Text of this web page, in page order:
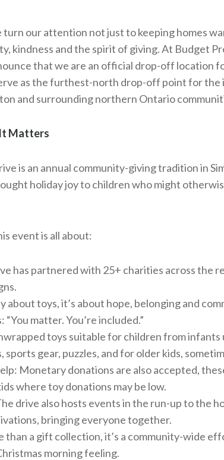
turn our attention not just to keeping homes
kindness and the spirit of giving. At Budget
that we are an official drop-off location
as the furthest-north drop-off point for the
and surrounding northern Ontario
Matters
is an annual community-giving tradition in
holiday joy to children who might
event is all about:
has partnered with 25+ charities across the
about toys, it’s about hope, belonging and
matter. You’re included.”
toys suitable for children from infants
sports gear, puzzles, and for older kids,
Monetary donations are also accepted,
where toy donations may be low.
drive also hosts events in the run-up to the
bringing everyone together.
than a gift collection, it’s a community-wide
morning feeling.